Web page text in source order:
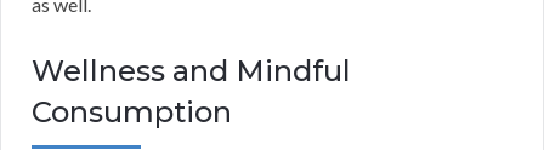
Wellness and Mindful
Consumption